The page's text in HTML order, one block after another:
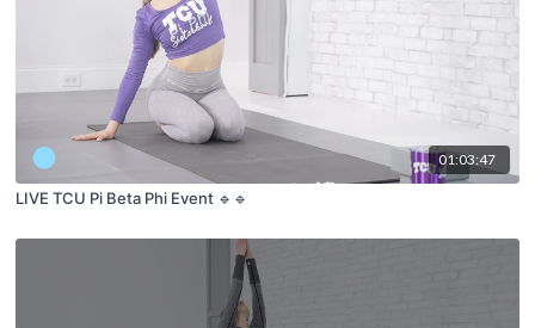
01:03:47
LIVE TCU Pi Beta Phi Event 🔹🔹